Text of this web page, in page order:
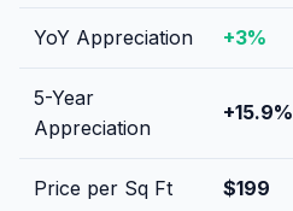
YoY Appreciation +3%
5-Year
Appreciation
+15.9%
Price per Sq Ft $199